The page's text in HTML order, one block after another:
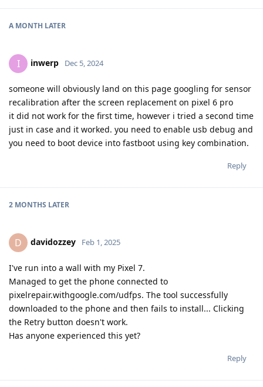
A MONTH LATER
I inwerp Dec 5, 2024
someone will obviously land on this page googling for sensor
recalibration after the screen replacement on pixel 6 pro
it did not work for the first time, however i tried a second time
just in case and it worked. you need to enable usb debug and
you need to boot device into fastboot using key combination.
Reply
2 MONTHS LATER
D davidozzey Feb 1, 2025
I've run into a wall with my Pixel 7.
Managed to get the phone connected to
pixelrepair.withgoogle.com/udfps. The tool successfully
downloaded to the phone and then fails to install... Clicking
the Retry button doesn't work.
Has anyone experienced this yet?
Reply